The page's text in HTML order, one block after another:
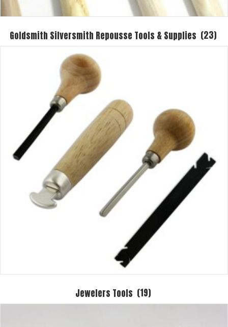
Goldsmith Silversmith Repousse Tools & Supplies (23)
Jewelers Tools (19)